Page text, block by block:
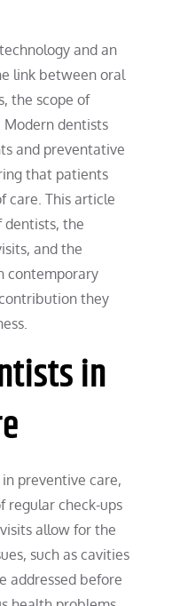
and an
link between oral
the scope of
dentists
and preventative
that patients
care. This article
dentists, the
and the
contemporary
they
in
preventive care,
regular check-ups
allow for the
such as cavities
addressed before